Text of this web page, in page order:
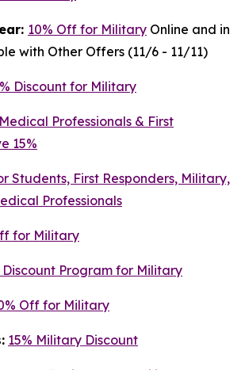
10% Off for Military Online and in
with Other Offers (11/6 - 11/11)
Discount for Military
Professionals & First
15%
Students, First Responders, Military,
Professionals
for Military
Discount Program for Military
Off for Military
15% Military Discount